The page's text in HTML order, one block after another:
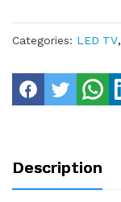
Categories: LED TV,
Description